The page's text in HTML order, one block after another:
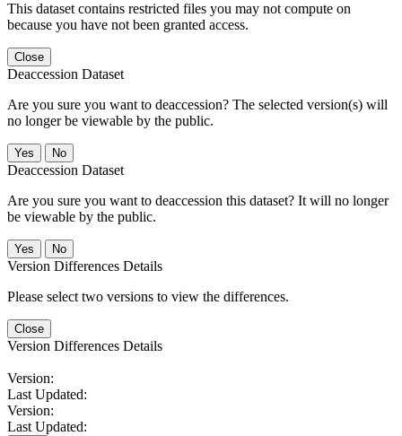
This dataset contains restricted files you may not compute on
because you have not been granted access.
Close
Deaccession Dataset
Are you sure you want to deaccession? The selected version(s) will
no longer be viewable by the public.
No
Deaccession Dataset
Are you sure you want to deaccession this dataset? It will no longer
be viewable by the public.
No
Version Differences Details
Please select two versions to view the differences.
Close
Version Differences Details
Version:
Last Updated:
Version:
Last Updated: